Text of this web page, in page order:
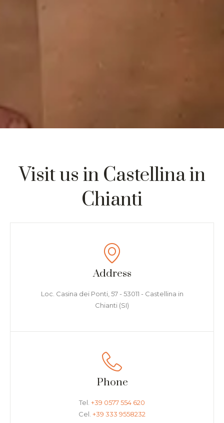
Visit us in Castellina in
Chianti
Address
Loc. Casina dei Ponti, 57 - 53011 - Castellina in
Chianti (SI)
Phone
Tel. +39 0577 554 620
Cel. +39 333 9558232